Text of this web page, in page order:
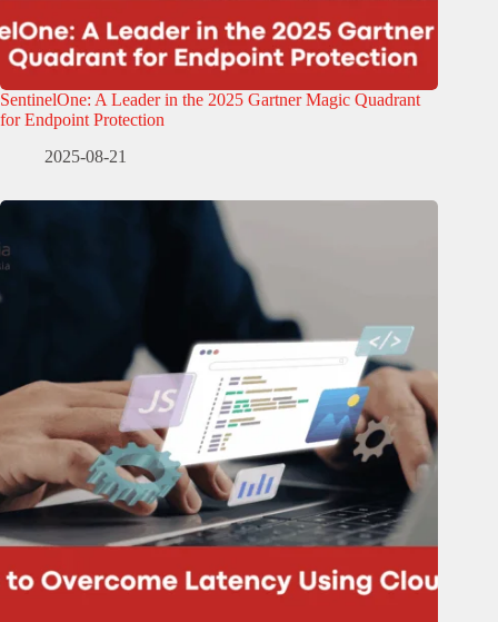
SentinelOne: A Leader in the 2025 Gartner Magic Quadrant
for Endpoint Protection
2025-08-21